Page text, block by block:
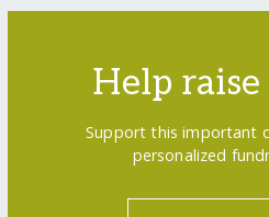
Help
Support this important
personalized